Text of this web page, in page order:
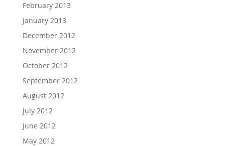
February 2013
January 2013
December 2012
November 2012
October 2012
September 2012
August 2012
July 2012
June 2012
May 2012